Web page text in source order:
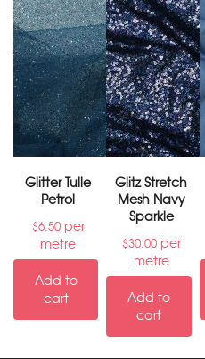
Glitter Tulle
Petrol
$6.50per
metre
Add to
cart
Glitz Stretch
Mesh Navy
Sparkle
$30.00per
metre
Add to
cart